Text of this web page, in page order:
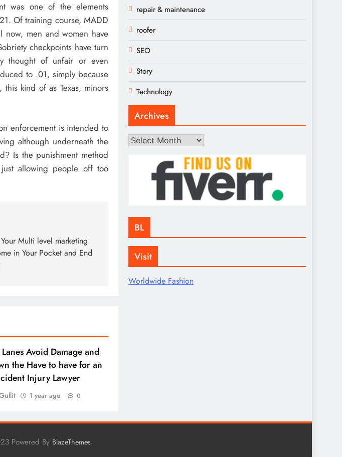
was one of the elements
Of training course, MADD
now, men and women have
checkpoints have turn
thought of unfair or even
to .01, simply because
kind of as Texas, minors
enforcement is intended to
although underneath the
Is the punishment method
allowing people off too
Multi level marketing
in Your Pocket and End
Avoid Damage and
the Have to have for an
Injury Lawyer
1 year ago 0
repair & maintenance
roofer
SEO
Story
Technology
Archives
Archives
BL
Visit
Worldwide Fashion
Powered By BlazeThemes.